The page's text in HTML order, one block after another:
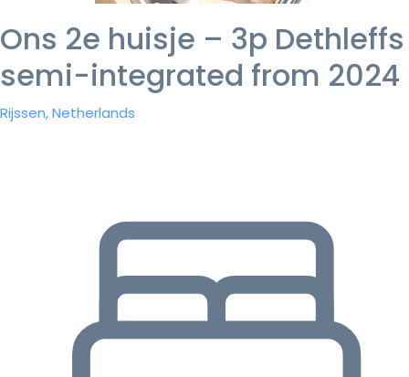
Ons 2e huisje – 3p Dethleffs
semi-integrated from 2024
Rijssen, Netherlands